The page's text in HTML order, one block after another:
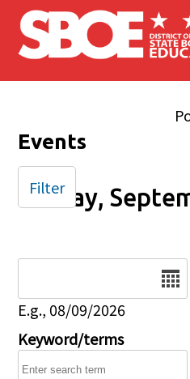
Skip to main content
Events
Friday,
E.g., 08/09/2026
Keyword/terms
Filter